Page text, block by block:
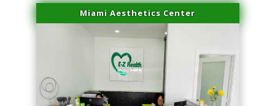
Miami Aesthetics Center